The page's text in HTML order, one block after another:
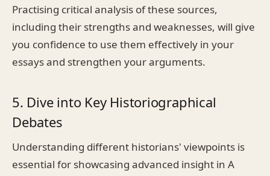
Practising critical analysis of these sources,
including their strengths and weaknesses, will give
you confidence to use them effectively in your
essays and strengthen your arguments.
5. Dive into Key Historiographical
Debates
Understanding different historians' viewpoints is
essential for showcasing advanced insight in A